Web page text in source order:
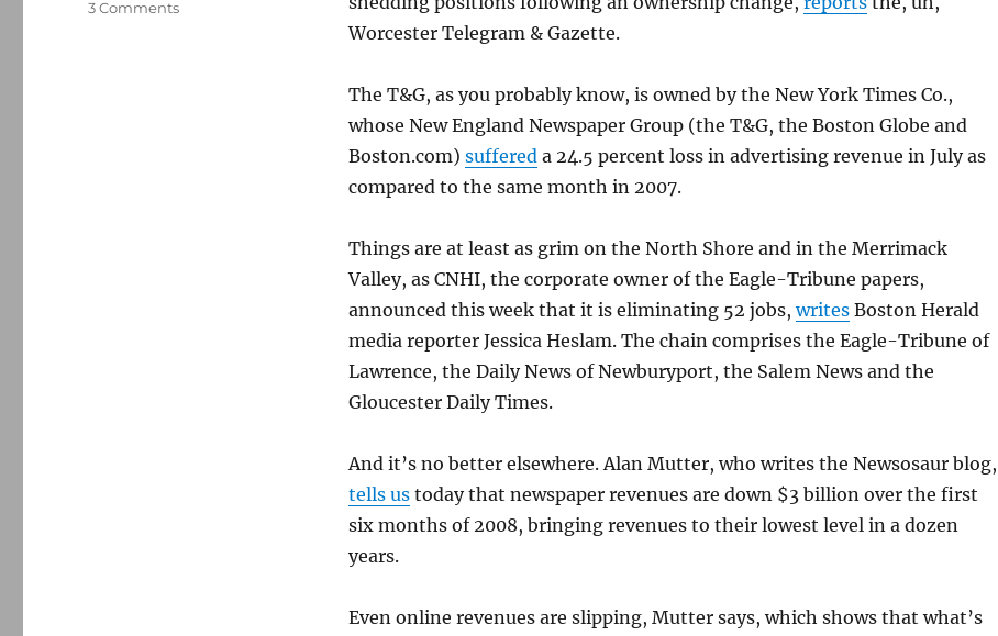
Worcester Telegram & Gazette.
The T&G, as you probably know, is owned by the New York Times Co.,
whose New England Newspaper Group (the T&G, the Boston Globe and
Boston.com) suffereda 24.5 percent loss in advertising revenue in July as
compared to the same month in 2007.
Things are at least as grim on the North Shore and in the Merrimack
Valley, as CNHI, the corporate owner of the Eagle-Tribune papers,
announced this week that it is eliminating 52 jobs,writesBoston Herald
media reporter Jessica Heslam. The chain comprises the Eagle-Tribune of
Lawrence, the Daily News of Newburyport, the Salem News and the
Gloucester Daily Times.
And it’s no better elsewhere. Alan Mutter, who writes the Newsosaur blog,
tells ustoday that newspaper revenues are down $3 billion over the first
six months of 2008, bringing revenues to their lowest level in a dozen
years.
Even online revenues are slipping, Mutter says, which shows that what’s
3 Commentson